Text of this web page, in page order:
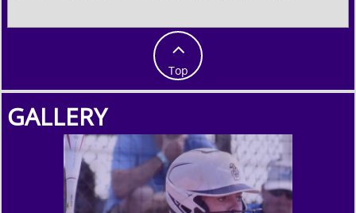

Top
GALLERY